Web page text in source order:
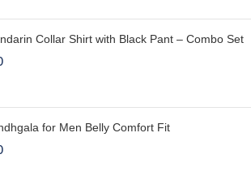
Collar Shirt with Black Pant – Combo Set
for Men Belly Comfort Fit